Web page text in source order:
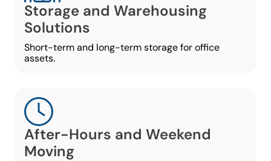
Storage and Warehousing
Solutions
Short-term and long-term storage for office
assets.
After-Hours and Weekend
Moving